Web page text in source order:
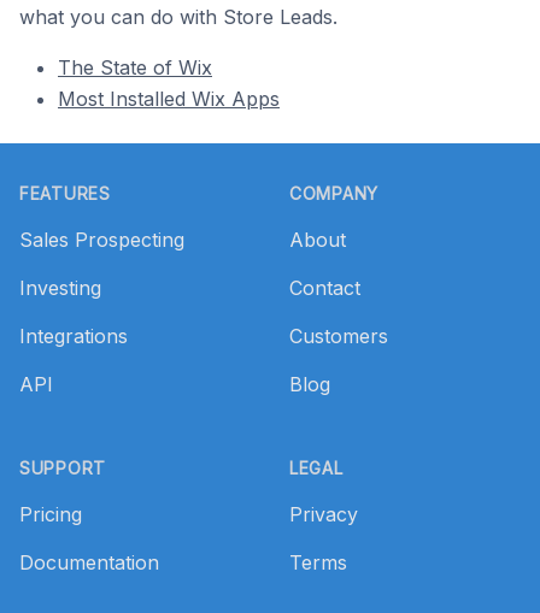
what you can do with Store Leads.
The State of Wix
Most Installed Wix Apps
FEATURES
Sales Prospecting
Investing
Integrations
API
SUPPORT
Pricing
Documentation
COMPANY
About
Contact
Customers
Blog
LEGAL
Privacy
Terms